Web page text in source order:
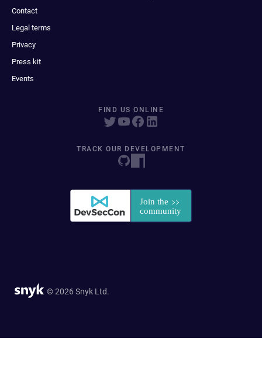
Contact
Legal terms
Privacy
Press kit
Events
FIND US ONLINE
TRACK OUR DEVELOPMENT
© 2026 Snyk Ltd.